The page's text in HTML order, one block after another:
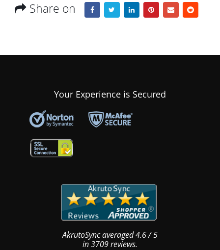
Share on
Your Experience is Secured
AkrutoSyncaveraged4.6/5
in3709reviews.